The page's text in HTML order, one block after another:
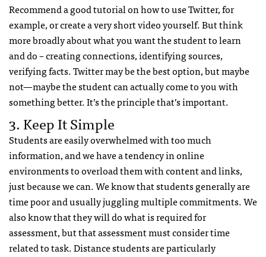
Recommend a good tutorial on how to use Twitter, for
example, or create a very short video yourself. But think
more broadly about what you want the student to learn
and do – creating connections, identifying sources,
verifying facts. Twitter may be the best option, but maybe
not—maybe the student can actually come to you with
something better. It’s the principle that’s important.
3. Keep It Simple
Students are easily overwhelmed with too much
information, and we have a tendency in online
environments to overload them with content and links,
just because we can. We know that students generally are
time poor and usually juggling multiple commitments. We
also know that they will do what is required for
assessment, but that assessment must consider time
related to task. Distance students are particularly